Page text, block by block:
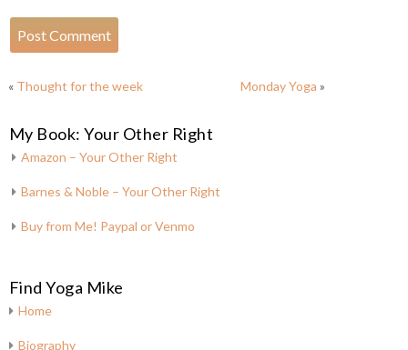
« Thought for the week Monday Yoga »
My Book: Your Other Right
Amazon – Your Other Right
Barnes & Noble – Your Other Right
Buy from Me! Paypal or Venmo
Find Yoga Mike
Home
Biography